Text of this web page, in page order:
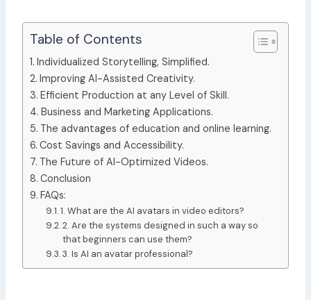
Table of Contents
Individualized Storytelling, Simplified.
Improving AI-Assisted Creativity.
Efficient Production at any Level of Skill.
Business and Marketing Applications.
The advantages of education and online learning.
Cost Savings and Accessibility.
The Future of AI-Optimized Videos.
Conclusion
FAQs:
1. What are the AI avatars in video editors?
2. Are the systems designed in such a way so
that beginners can use them?
3. Is AI an avatar professional?